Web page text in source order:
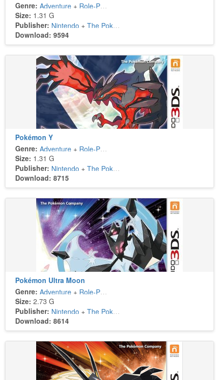
Genre: Adventure + Role-Playing
Size: 1.31 G
Publisher: Nintendo + The Pokémon Company
Download: 9594
Pokémon Y
Genre: Adventure + Role-Playing
Size: 1.31 G
Publisher: Nintendo + The Pokémon Company
Download: 8715
Pokémon Ultra Moon
Genre: Adventure + Role-Playing
Size: 2.73 G
Publisher: Nintendo + The Pokémon Company
Download: 8614